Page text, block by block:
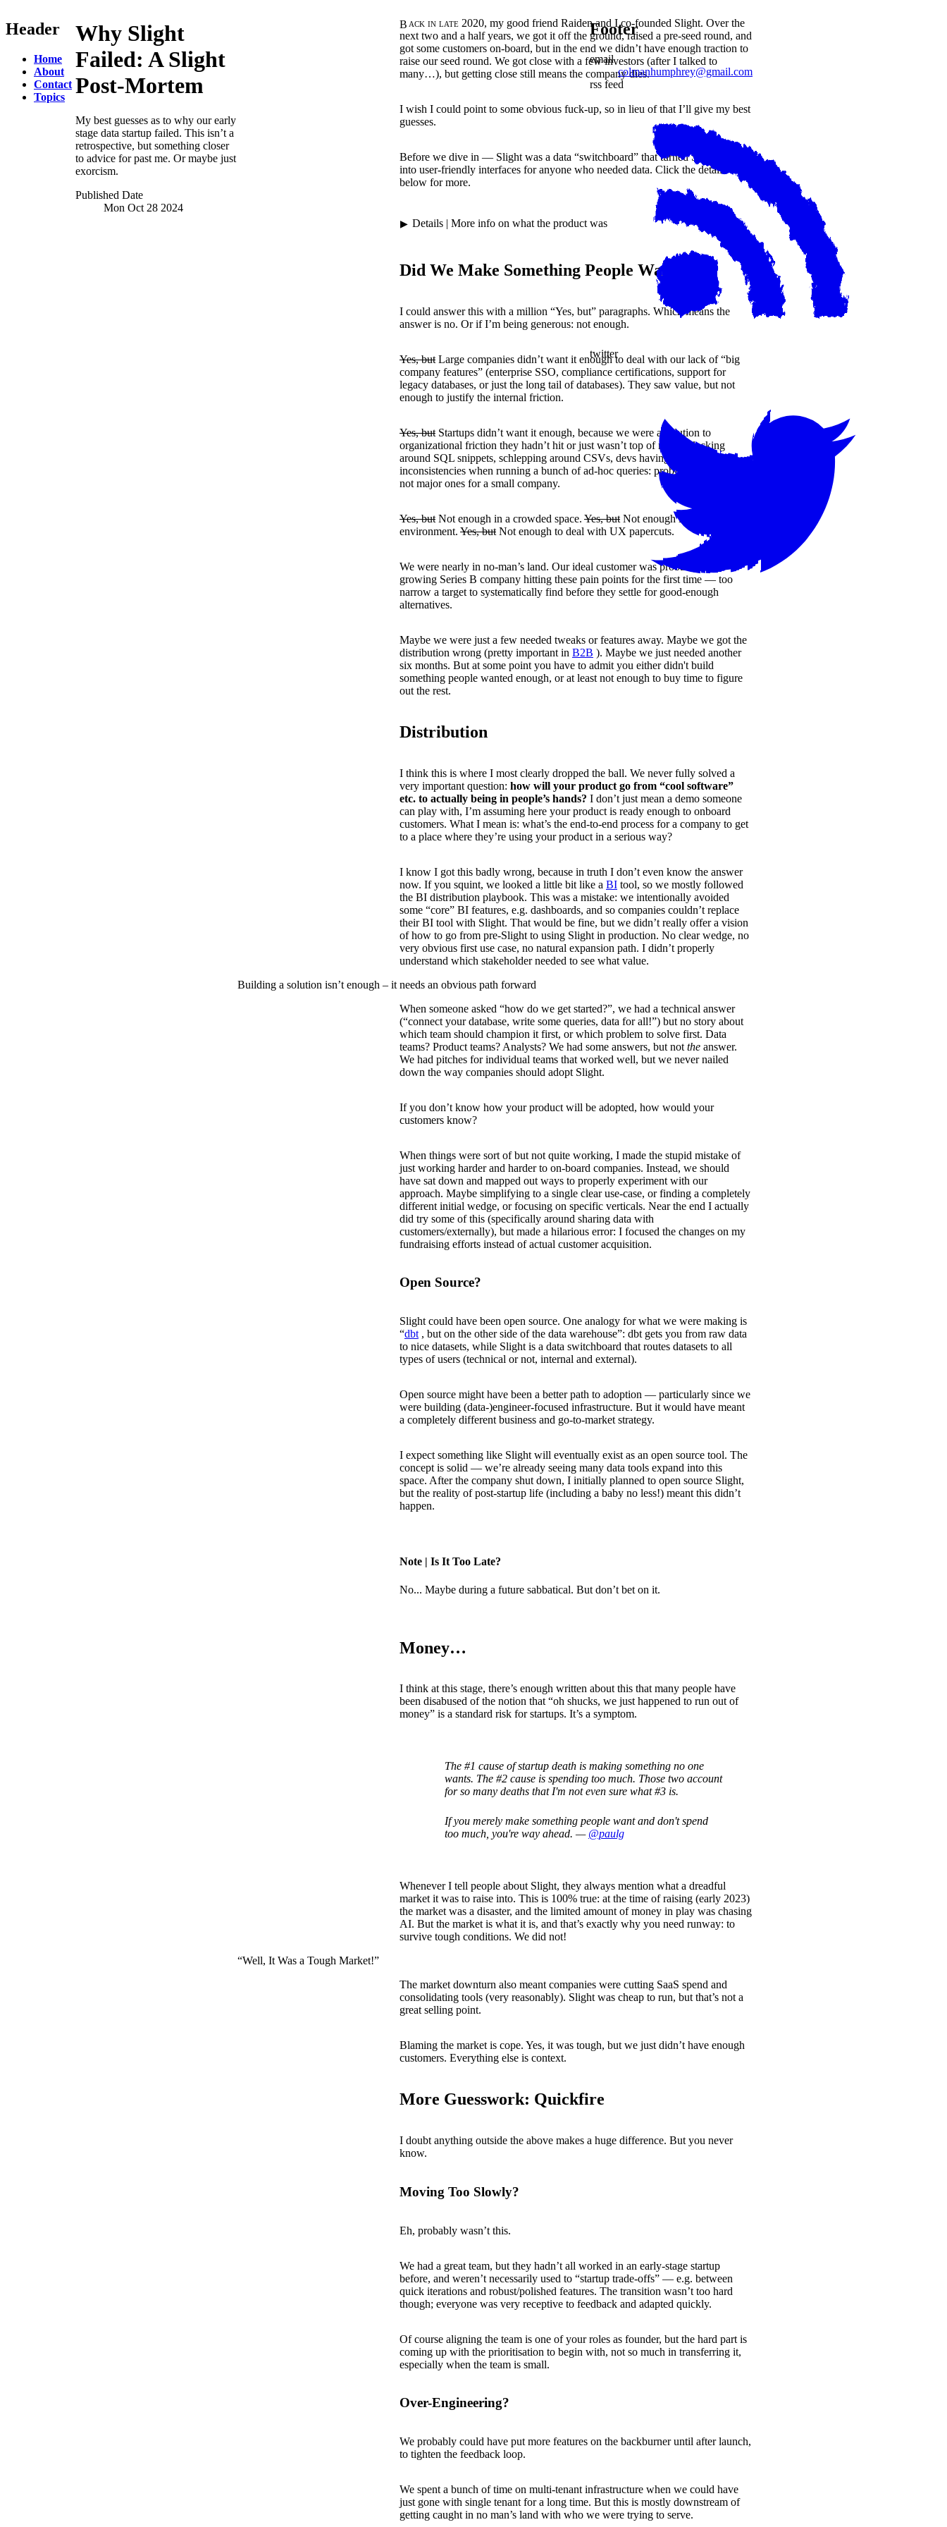
Header
Home
About
Contact
Topics
Why Slight
Failed: A Slight
Post-Mortem
My best guesses as to why our early
stage data startup failed. This isn’t a
retrospective, but something closer
to advice for past me. Or maybe just
exorcism.
Published Date
Mon Oct 28 2024
Back in late 2020,my good friend Raiden and I co-founded Slight. Over the
next two and a half years, we got it off the ground, raised a pre-seed round, and
got some customers on-board, but in the end we didn’t have enough traction to
raise our seed round. We got close with a few investors (after I talked to
many…), but getting close still means the company dies.
I wish I could point to some obvious fuck-up, so in lieu of that I’ll give my best
guesses.
Before we dive in — Slight was a data “switchboard” that turned SQL queries
into user-friendly interfaces for anyone who needed data. Click the details
below for more.
Details | More info on what the product was
Did We Make Something People Want?
I could answer this with a million “Yes, but” paragraphs. Which means the
answer is no. Or if I’m being generous: not enough.
Yes, but Large companies didn’t want it enough to deal with our lack of “big
company features” (enterprise SSO, compliance certifications, support for
legacy databases, or just the long tail of databases). They saw value, but not
enough to justify the internal friction.
Yes, but Startups didn’t want it enough, because we were a solution to
organizational friction they hadn’t hit or just wasn’t top of mind. Slacking
around SQL snippets, schlepping around CSVs, devs having minor
inconsistencies when running a bunch of ad-hoc queries: problems for sure, but
not major ones for a small company.
Yes, but Not enough in a crowded space. Yes, but Not enough in tough start-up
environment. Yes, but Not enough to deal with UX papercuts.
We were nearly in no-man’s land. Our ideal customer was probably a fast-
growing Series B company hitting these pain points for the first time — too
narrow a target to systematically find before they settle for good-enough
alternatives.
Maybe we were just a few needed tweaks or features away. Maybe we got the
distribution wrong (pretty important in B2B ). Maybe we just needed another
six months. But at some point you have to admit you either didn't build
something people wanted enough, or at least not enough to buy time to figure
out the rest.
Distribution
I think this is where I most clearly dropped the ball. We never fully solved a
very important question: how will your product go from “cool software”
etc. to actually being in people’s hands? I don’t just mean a demo someone
can play with, I’m assuming here your product is ready enough to onboard
customers. What I mean is: what’s the end-to-end process for a company to get
to a place where they’re using your product in a serious way?
I know I got this badly wrong, because in truth I don’t even know the answer
now. If you squint, we looked a little bit like a BI tool, so we mostly followed
the BI distribution playbook. This was a mistake: we intentionally avoided
some “core” BI features, e.g. dashboards, and so companies couldn’t replace
their BI tool with Slight. That would be fine, but we didn’t really offer a vision
of how to go from pre-Slight to using Slight in production. No clear wedge, no
very obvious first use case, no natural expansion path. I didn’t properly
understand which stakeholder needed to see what value.
Building a solution isn’t enough – it needs an obvious path forward
When someone asked “how do we get started?”, we had a technical answer
(“connect your database, write some queries, data for all!”) but no story about
which team should champion it first, or which problem to solve first. Data
teams? Product teams? Analysts? We had some answers, but not the answer.
We had pitches for individual teams that worked well, but we never nailed
down the way companies should adopt Slight.
If you don’t know how your product will be adopted, how would your
customers know?
When things were sort of but not quite working, I made the stupid mistake of
just working harder and harder to on-board companies. Instead, we should
have sat down and mapped out ways to properly experiment with our
approach. Maybe simplifying to a single clear use-case, or finding a completely
different initial wedge, or focusing on specific verticals. Near the end I actually
did try some of this (specifically around sharing data with
customers/externally), but made a hilarious error: I focused the changes on my
fundraising efforts instead of actual customer acquisition.
Open Source?
Slight could have been open source. One analogy for what we were making is
“dbt , but on the other side of the data warehouse”: dbt gets you from raw data
to nice datasets, while Slight is a data switchboard that routes datasets to all
types of users (technical or not, internal and external).
Open source might have been a better path to adoption — particularly since we
were building (data-)engineer-focused infrastructure. But it would have meant
a completely different business and go-to-market strategy.
I expect something like Slight will eventually exist as an open source tool. The
concept is solid — we’re already seeing many data tools expand into this
space. After the company shut down, I initially planned to open source Slight,
but the reality of post-startup life (including a baby no less!) meant this didn’t
happen.
Note | Is It Too Late?
No... Maybe during a future sabbatical. But don’t bet on it.
Money…
I think at this stage, there’s enough written about this that many people have
been disabused of the notion that “oh shucks, we just happened to run out of
money” is a standard risk for startups. It’s a symptom.
The #1 cause of startup death is making something no one
wants. The #2 cause is spending too much. Those two account
for so many deaths that I'm not even sure what #3 is.
If you merely make something people want and don't spend
too much, you're way ahead. — @paulg
Whenever I tell people about Slight, they always mention what a dreadful
market it was to raise into. This is 100% true: at the time of raising (early 2023)
the market was a disaster, and the limited amount of money in play was chasing
AI. But the market is what it is, and that’s exactly why you need runway: to
survive tough conditions. We did not!
“Well, It Was a Tough Market!”
The market downturn also meant companies were cutting SaaS spend and
consolidating tools (very reasonably). Slight was cheap to run, but that’s not a
great selling point.
Blaming the market is cope. Yes, it was tough, but we just didn’t have enough
customers. Everything else is context.
More Guesswork: Quickfire
I doubt anything outside the above makes a huge difference. But you never
know.
Moving Too Slowly?
Eh, probably wasn’t this.
We had a great team, but they hadn’t all worked in an early-stage startup
before, and weren’t necessarily used to “startup trade-offs” — e.g. between
quick iterations and robust/polished features. The transition wasn’t too hard
though; everyone was very receptive to feedback and adapted quickly.
Of course aligning the team is one of your roles as founder, but the hard part is
coming up with the prioritisation to begin with, not so much in transferring it,
especially when the team is small.
Over-Engineering?
We probably could have put more features on the backburner until after launch,
to tighten the feedback loop.
We spent a bunch of time on multi-tenant infrastructure when we could have
just gone with single tenant for a long time. But this is mostly downstream of
getting caught in no man’s land with who we were trying to serve.
Footer
email
colmanhumphrey@gmail.com
rss feed
twitter